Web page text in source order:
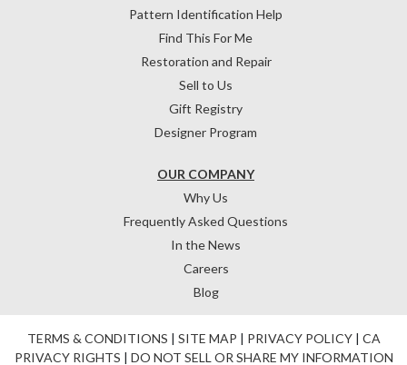
OUR COMPANY
Why Us
Frequently Asked Questions
In the News
Careers
Blog
Pattern Identification Help
Find This For Me
Restoration and Repair
Sell to Us
Gift Registry
Designer Program
TERMS & CONDITIONS | SITE MAP | PRIVACY POLICY| CA
PRIVACY RIGHTS | DO NOT SELL OR SHARE MY INFORMATION